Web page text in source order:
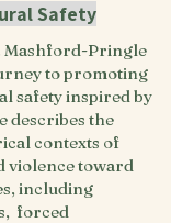
Safety
Mashford-Pringle
to promoting
safety inspired by
describes the
contexts of
violence toward
including
forced